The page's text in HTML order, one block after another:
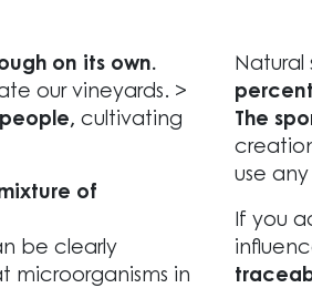
on its own.
our vineyards. >
people, cultivating
of
be clearly
microorganisms in
Natural
The
use
If you